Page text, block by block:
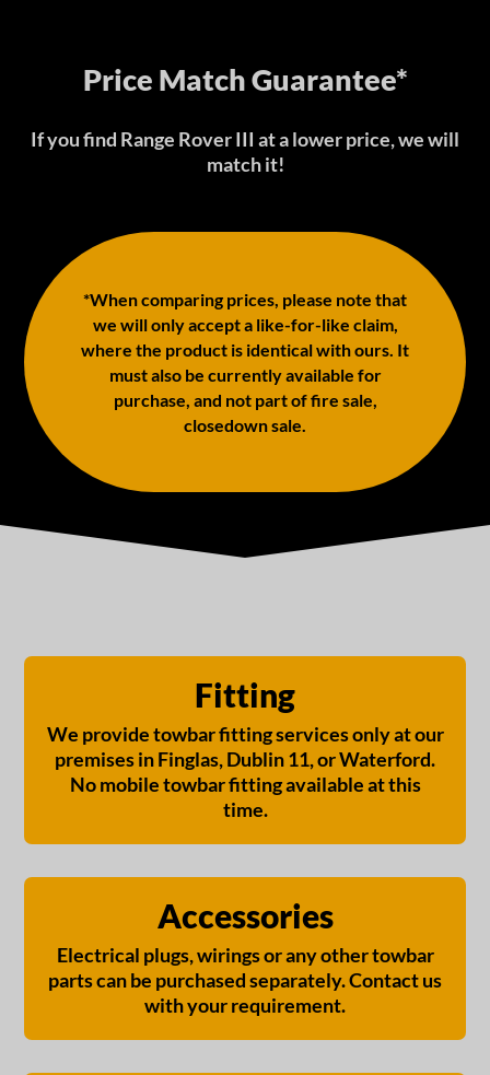
Price Match Guarantee*
If you find Range Rover III at a lower price, we will
match it!
*When comparing prices, please note that
we will only accept a like-for-like claim,
where the product is identical with ours. It
must also be currently available for
purchase, and not part of fire sale,
closedown sale.
Fitting
We provide towbar fitting services only at our
premises in Finglas, Dublin 11, or Waterford.
No mobile towbar fitting available at this
time.
Accessories
Electrical plugs, wirings or any other towbar
parts can be purchased separately. Contact us
with your requirement.